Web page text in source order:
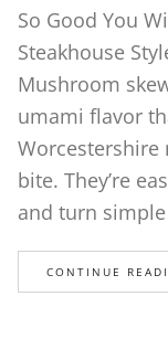
So Good You
Steakhouse
Mushroom
umami flavor
Worcestershire
bite. They’re
and turn
CONTINUE